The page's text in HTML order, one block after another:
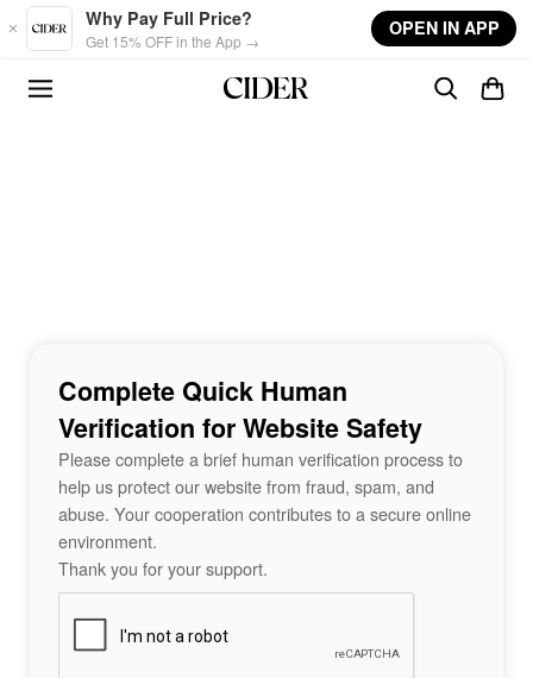
Skip to main content
Why Pay Full Price?
Get 15% OFF in the App →
OPEN IN APP
Complete Quick Human
Verification for Website Safety
Please complete a brief human verification process to
help us protect our website from fraud, spam, and
abuse. Your cooperation contributes to a secure online
environment.
Thank you for your support.